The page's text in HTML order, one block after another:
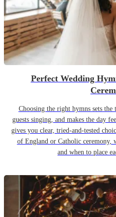
Perfect Wedding
Choosing the right hymns sets
guests singing, and makes the day
gives you clear, tried-and-tested
of England or Catholic ceremony,
and when to place